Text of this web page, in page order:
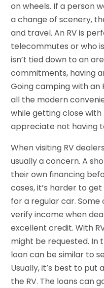
on wheels. If a person
a change of scenery,
and travel. An RV is
telecommutes or who
isn’t tied down to an
commitments, having
Going camping with an
all the modern
while getting close with
appreciate not having
When visiting RV
usually a concern. A
their own financing
cases, it’s harder to
for a regular car. Some
verify income when
excellent credit. With
might be requested. In
loan can be similar to
Usually, it’s best to
the RV. The loans can